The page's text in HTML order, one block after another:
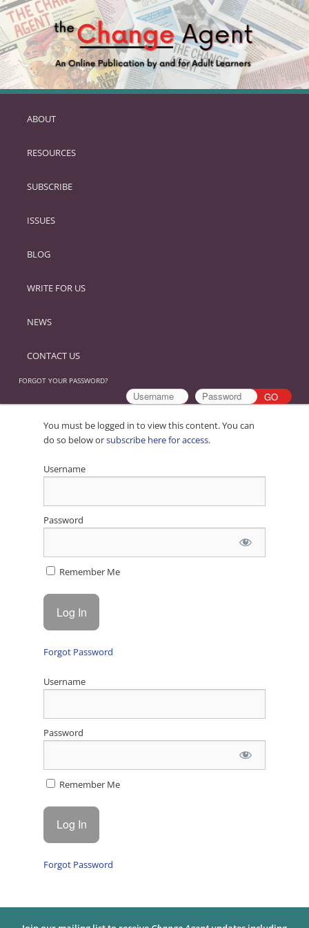
SKIP
PRIMARY
ABOUT
RESOURCES
SUBSCRIBE
ISSUES
BLOG
WRITE FOR US
NEWS
CONTACT US
FORGOT YOUR PASSWORD?
You must be logged in to view this content. You can
do so below orsubscribe here for access.
Username
Password
Remember Me
Forgot Password
Username
Password
Remember Me
Forgot Password